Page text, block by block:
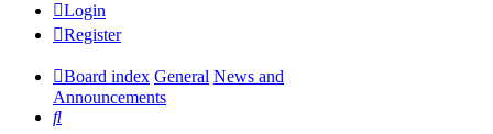
Login
Register
Board index General News and
Announcements
Search